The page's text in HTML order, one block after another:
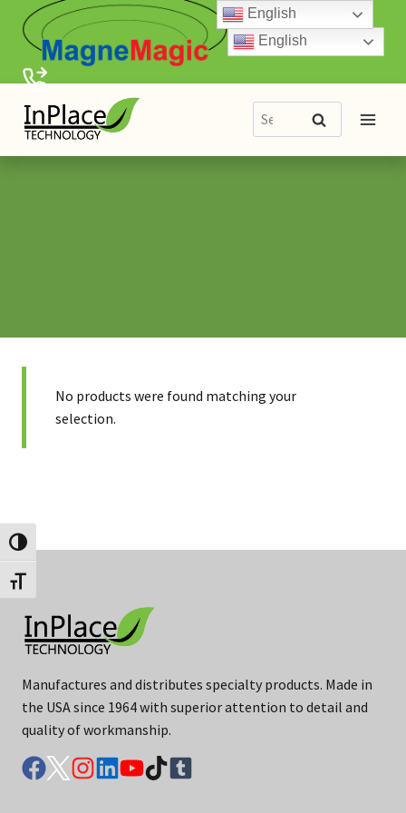
Toggle High Contrast
Toggle Font size
content
English
Search
for:
Search
No products were found matching your
selection.
Manufactures and distributes specialty products. Made in
the USA since 1964 with superior attention to detail and
quality of workmanship.
English